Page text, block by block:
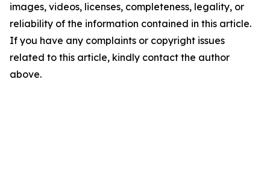
images, videos, licenses, completeness, legality, or
reliability of the information contained in this article.
If you have any complaints or copyright issues
related to this article, kindly contact the author
above.